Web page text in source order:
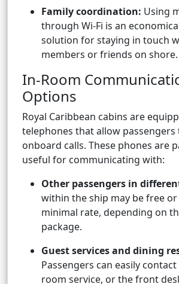
Family coordination: Using
through Wi-Fi is an
solution for staying in touch
members or friends on shore.
In-Room
Options
Royal Caribbean cabins are
telephones that allow passengers
onboard calls. These phones are
useful for communicating with:
Other passengers in
within the ship may be free
minimal rate, depending on
package.
Guest services and dining
Passengers can easily
room service, or the front